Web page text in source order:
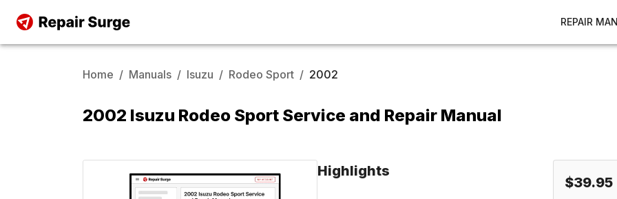
REPAIR
Home / Manuals / Isuzu / Rodeo Sport / 2002
2002 Isuzu Rodeo Sport Service and Repair Manual
Highlights
$39.95